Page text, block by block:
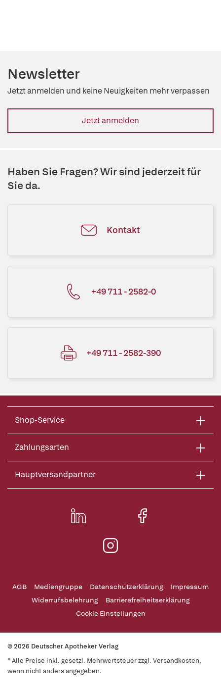
Newsletter
Jetzt anmelden und keine Neuigkeiten mehr verpassen
Jetzt anmelden
Haben Sie Fragen? Wir sind jederzeit für
Sie da.
Kontakt
+49 711 - 2582-0
+49 711 - 2582-390
Shop-Service
Zahlungsarten
Hauptversandpartner
AGB Mediengruppe Datenschutzerklärung
Impressum
Widerrufsbelehrung
Barrierefreiheitserklärung
Cookie Einstellungen
© 2026 Deutscher Apotheker Verlag
* Alle Preise inkl. gesetzl. Mehrwertsteuer zzgl. Versandkosten,
wenn nicht anders angegeben.